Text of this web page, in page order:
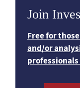
Join
Free for
and/or